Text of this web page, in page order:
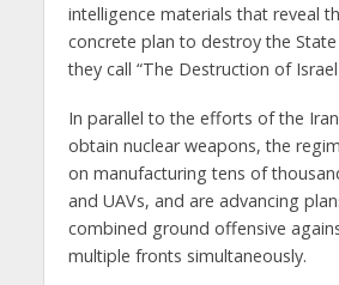
intelligence materials that reveal
concrete plan to destroy the
they call “The Destruction of Israel
In parallel to the efforts of the
obtain nuclear weapons, the
on manufacturing tens of
and UAVs, and are advancing
combined ground offensive
multiple fronts simultaneously.